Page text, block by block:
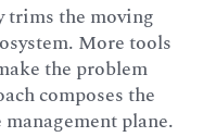
trims the moving
More tools
the problem
composes the
plane.